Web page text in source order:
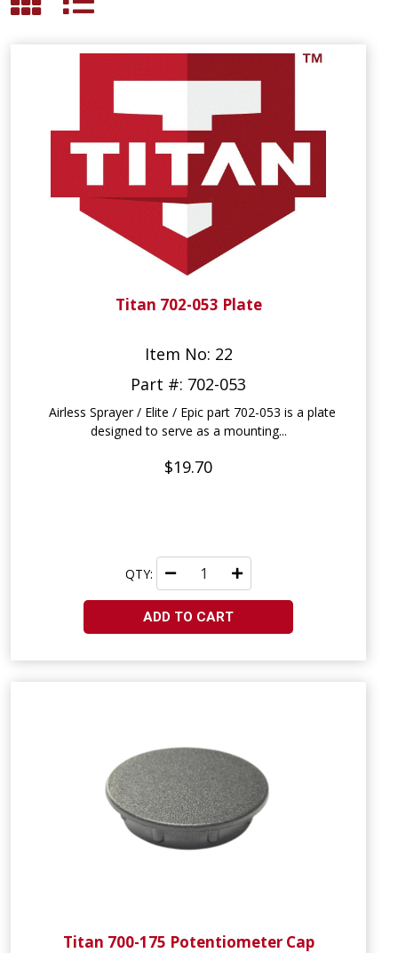
Titan 702-053 Plate
Item No: 22
Part #: 702-053
Airless Sprayer / Elite / Epic part 702-053 is a plate
designed to serve as a mounting...
$19.70
QTY:
ADD TO CART
Titan 700-175 Potentiometer Cap